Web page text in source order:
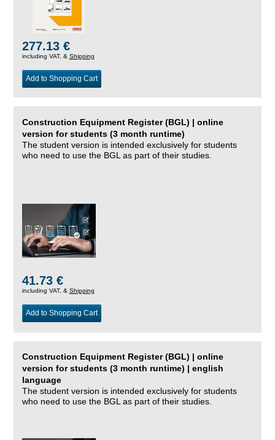
277.13 €
including VAT, & Shipping
Add to Shopping Cart
Construction Equipment Register (BGL) | online
version for students (3 month runtime)
The student version is intended exclusively for students
who need to use the BGL as part of their studies.
41.73 €
including VAT, & Shipping
Add to Shopping Cart
Construction Equipment Register (BGL) | online
version for students (3 month runtime) | english
language
The student version is intended exclusively for students
who need to use the BGL as part of their studies.